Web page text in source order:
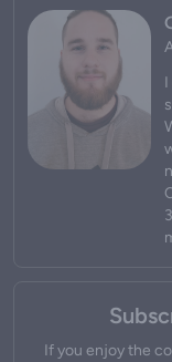
If you enjoy the